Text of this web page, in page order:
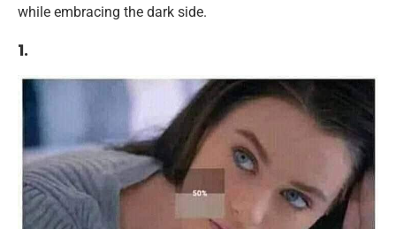
while embracing the dark side.
1.